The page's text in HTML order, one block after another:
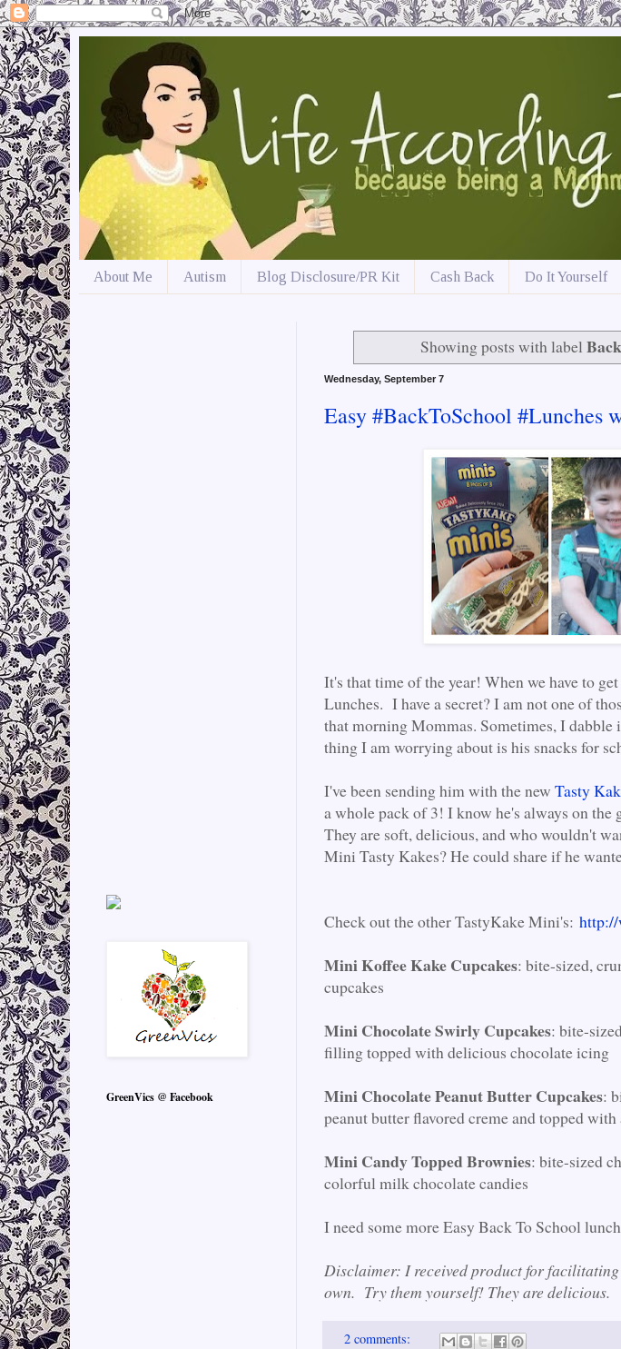
About Me Autism Blog Disclosure/PR Kit Cash Back Do It Yourself
Showing posts with label
Wednesday, September 7
Easy #BackToSchool #Lunches
It's that time of the year! When we have to
Lunches. I have a secret? I am not one of
that morning Mommas. Sometimes, I dabble
thing I am worrying about is his snacks for
I've been sending him with the new Tasty
a whole pack of 3! I know he's always on the
They are soft, delicious, and who wouldn't
Mini Tasty Kakes? He could share if he
Check out the other TastyKake Mini's:
Mini Koffee Kake Cupcakes: bite-sized,
cupcakes
Mini Chocolate Swirly Cupcakes: bite-
filling topped with delicious chocolate icing
Mini Chocolate Peanut Butter Cupcakes:
peanut butter flavored creme and topped
Mini Candy Topped Brownies: bite-sized
colorful milk chocolate candies
I need some more Easy Back To School
Disclaimer: I received product for
own. Try them yourself! They are delicious.
2 comments:
GreenVics @ Facebook